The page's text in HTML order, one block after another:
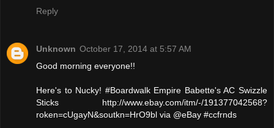
Reply
Unknown October 17, 2014 at 5:57 AM
Good morning everyone!!
Here's to Nucky! #Boardwalk Empire Babette's AC Swizzle
Sticks http://www.ebay.com/itm/-/191377042568?
roken=cUgayN&soutkn=HrO9bl via @eBay #ccfrnds